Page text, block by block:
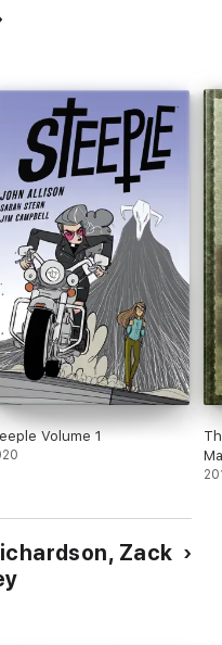
Volume 1
Zack